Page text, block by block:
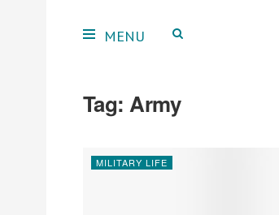
Tag:Army
MILITARY LIFE